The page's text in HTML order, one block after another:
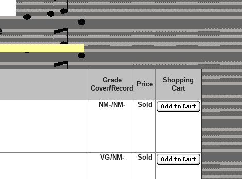
Grade
Cover/Record
Price
Shopping
Cart
NM-/NM- Sold
VG/NM- Sold